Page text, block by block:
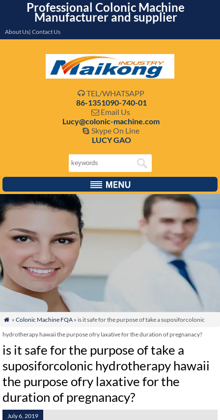
Professional Colonic Machine
Manufacturer and supplier
About Us| Contact Us
 TEL/WHATSAPP
86-1351090-740-01
 Email Us
Lucy@colonic-machine.com
 Skype On Line
LUCY GAO
 » Colonic Machine FQA» is it safe for the purpose of take a suposiforcolonic
hydrotherapy hawaii the purpose ofry laxative for the duration of pregnanacy?
is it safe for the purpose of take a
suposiforcolonic hydrotherapy hawaii
the purpose ofry laxative for the
duration of pregnanacy?
July 6, 2019